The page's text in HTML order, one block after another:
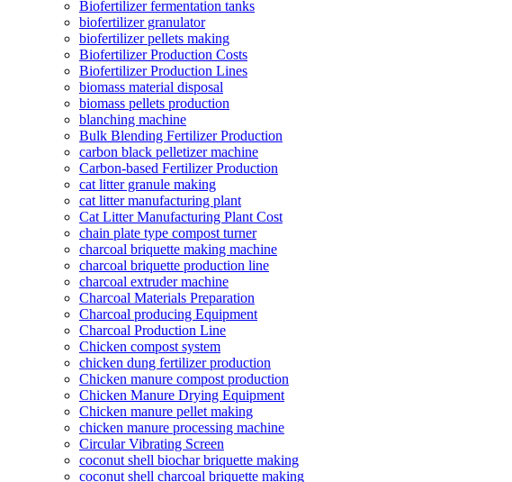
Biofertilizer fermentation tanks
biofertilizer granulator
biofertilizer pellets making
Biofertilizer Production Costs
Biofertilizer Production Lines
biomass material disposal
biomass pellets production
blanching machine
Bulk Blending Fertilizer Production
carbon black pelletizer machine
Carbon-based Fertilizer Production
cat litter granule making
cat litter manufacturing plant
Cat Litter Manufacturing Plant Cost
chain plate type compost turner
charcoal briquette making machine
charcoal briquette production line
charcoal extruder machine
Charcoal Materials Preparation
Charcoal producing Equipment
Charcoal Production Line
Chicken compost system
chicken dung fertilizer production
Chicken manure compost production
Chicken Manure Drying Equipment
Chicken manure pellet making
chicken manure processing machine
Circular Vibrating Screen
coconut shell biochar briquette making
coconut shell charcoal briquette making